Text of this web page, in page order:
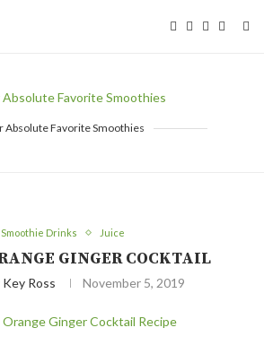
Absolute Favorite Smoothies
Smoothie Drinks Juice
GINGER COCKTAIL
Key Ross November 5, 2019